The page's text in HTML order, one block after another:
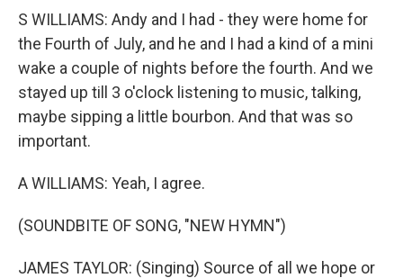
S WILLIAMS: Andy and I had - they were home for
the Fourth of July, and he and I had a kind of a mini
wake a couple of nights before the fourth. And we
stayed up till 3 o'clock listening to music, talking,
maybe sipping a little bourbon. And that was so
important.
A WILLIAMS: Yeah, I agree.
(SOUNDBITE OF SONG, "NEW HYMN")
JAMES TAYLOR: (Singing) Source of all we hope or